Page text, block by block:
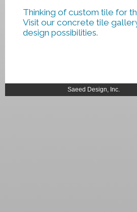
Thinking of custom tile for
Visit our concrete tile
design possibilities.
Saeed Design, Inc.